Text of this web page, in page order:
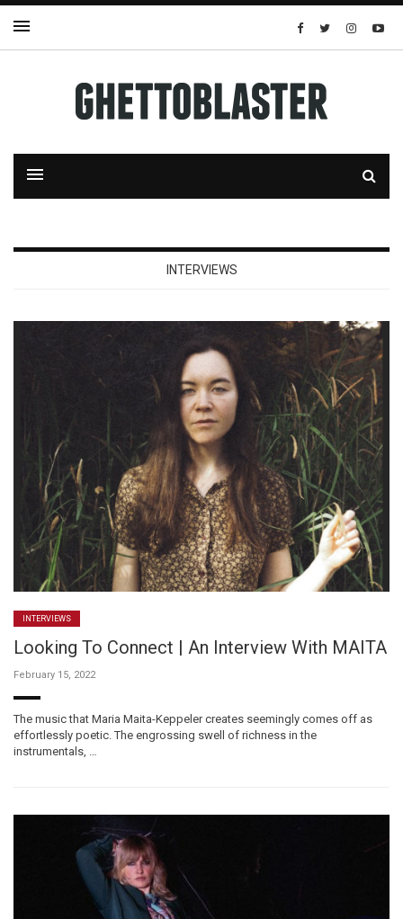
INTERVIEWS
INTERVIEWS
Looking To Connect | An Interview With MAITA
February 15, 2022
The music that Maria Maita-Keppeler creates seemingly comes off as
effortlessly poetic. The engrossing swell of richness in the
instrumentals, …